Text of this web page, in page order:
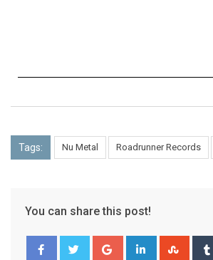
Tags: Nu Metal Roadrunner Records
You can share this post!